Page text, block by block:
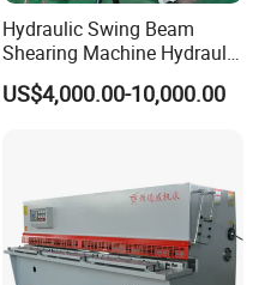
Hydraulic Swing Beam
Shearing Machine Hydraulic
Steel Cutter Metal Hydraulic
Shearer
US$4,000.00-10,000.00